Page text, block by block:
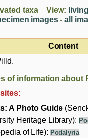
taxa View:
images -all
Content
of information about
A Photo Guide
Heritage Library):
of Life): Podalyria